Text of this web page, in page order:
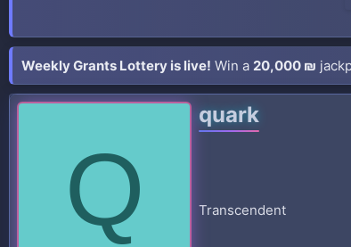
Weekly Grants Lottery is live! Win a 20,000 ₪
Q
quark
Transcendent